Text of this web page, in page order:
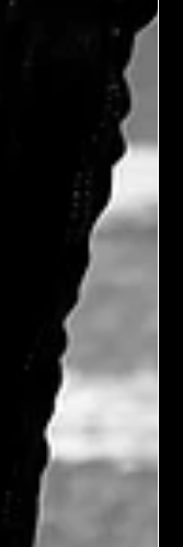
seemed futile—she’d
from her
curious barn cats
center two